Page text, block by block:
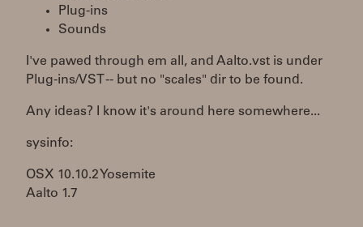
Plug-ins
Sounds
I've pawed through em all, and Aalto.vst is under
Plug-ins/VST -- but no "scales" dir to be found.
Any ideas? I know it's around here somewhere...
sysinfo:
OSX 10.10.2 Yosemite
Aalto 1.7